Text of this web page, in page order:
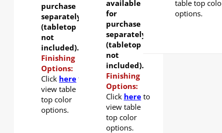
purchase
separately
(tabletop
not
included).
Finishing
Options:
Click here to
view table
top color
options.
available
for
purchase
separately
(tabletop
not
included).
Finishing
Options:
Click hereto
view table
top color
options.
table top
options.